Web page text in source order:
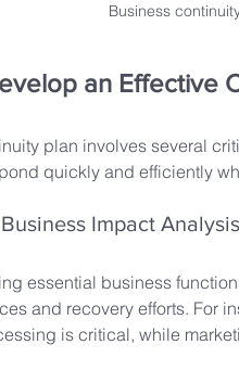
Business
an Effective
plan involves several
quickly and efficiently
Impact
essential business
and recovery efforts. For
is critical, while